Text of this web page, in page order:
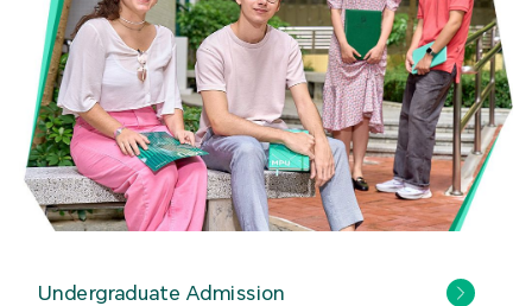
Undergraduate Admission